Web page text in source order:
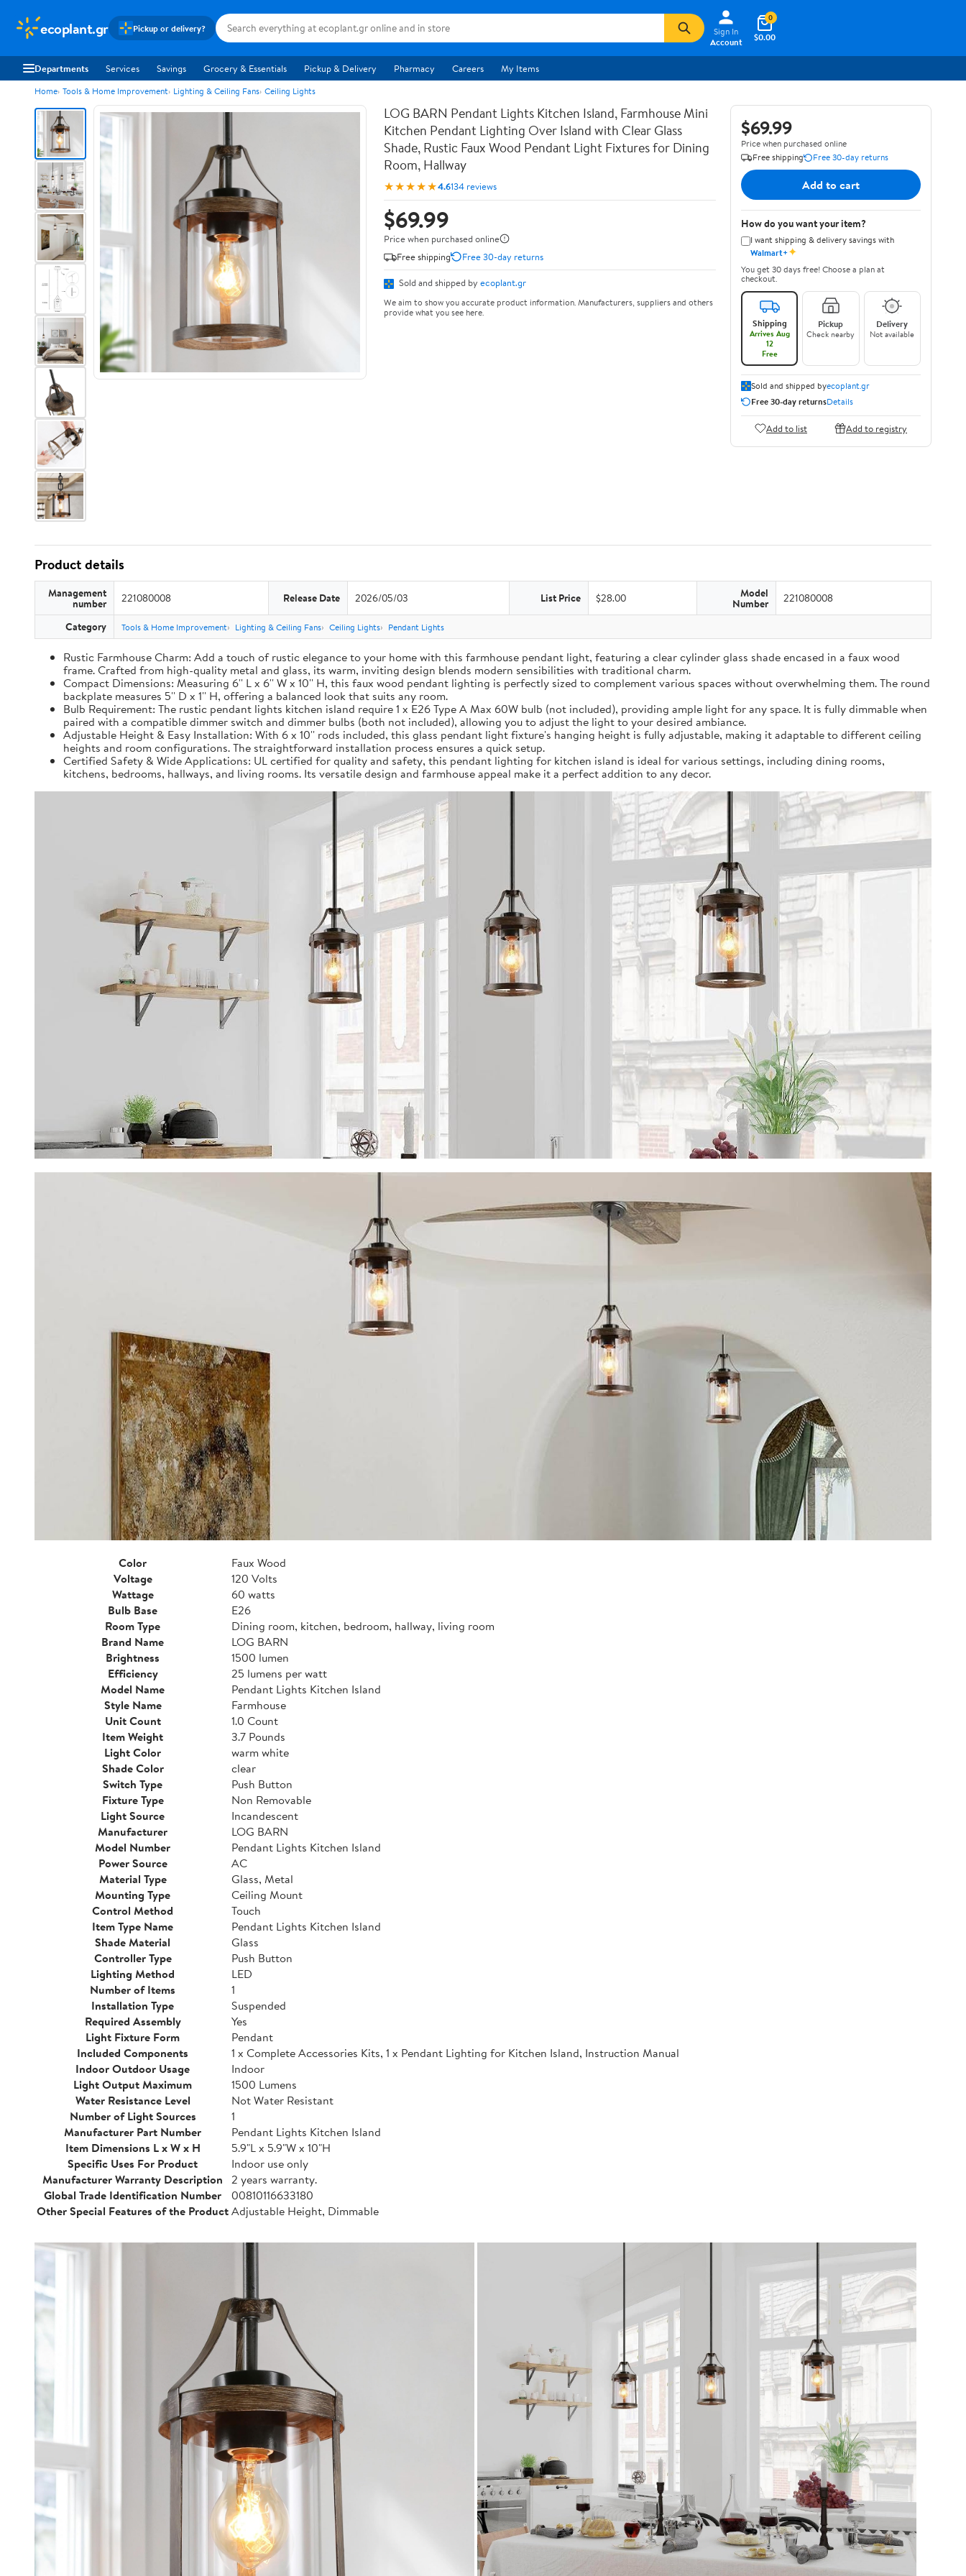
ecoplant.gr Pickup or delivery?
Sign In
Account
$0.00
0
Departments Services Savings Grocery & Essentials Pickup & Delivery Pharmacy Careers My Items
Home Tools & Home Improvement Lighting & Ceiling Fans Ceiling Lights
LOG BARN Pendant Lights Kitchen Island, Farmhouse Mini
Kitchen Pendant Lighting Over Island with Clear Glass
Shade, Rustic Faux Wood Pendant Light Fixtures for Dining
Room, Hallway
★★★★★4.6134 reviews
$69.99
Price when purchased online
Free shipping
Free 30-day returns
Sold and shipped by ecoplant.gr
We aim to show you accurate product information. Manufacturers, suppliers and others
provide what you see here.
$69.99
Price when purchased online
Free shipping
Free 30-day returns
Add to cart
How do you want your item?
I want shipping & delivery savings with
Walmart+✦
You get 30 days free! Choose a plan at
checkout.
Shipping
Arrives Aug
12
Free
Pickup
Check nearby
Delivery
Not available
Sold and shipped byecoplant.gr
Free 30-day returnsDetails
Add to list Add to registry
Product details
Management
number 221080008 Release Date 2026/05/03 List Price $28.00 Model
Number 221080008
Category Tools & Home Improvement Lighting & Ceiling Fans Ceiling Lights Pendant Lights
Rustic Farmhouse Charm: Add a touch of rustic elegance to your home with this farmhouse pendant light, featuring a clear cylinder glass shade encased in a faux wood
frame. Crafted from high-quality metal and glass, its warm, inviting design blends modern sensibilities with traditional charm.
Compact Dimensions: Measuring 6'' L x 6'' W x 10'' H, this faux wood pendant lighting is perfectly sized to complement various spaces without overwhelming them. The round
backplate measures 5'' D x 1'' H, offering a balanced look that suits any room.
Bulb Requirement: The rustic pendant lights kitchen island require 1 x E26 Type A Max 60W bulb (not included), providing ample light for any space. It is fully dimmable when
paired with a compatible dimmer switch and dimmer bulbs (both not included), allowing you to adjust the light to your desired ambiance.
Adjustable Height & Easy Installation: With 6 x 10'' rods included, this glass pendant light fixture's hanging height is fully adjustable, making it adaptable to different ceiling
heights and room configurations. The straightforward installation process ensures a quick setup.
Certified Safety & Wide Applications: UL certified for quality and safety, this pendant lighting for kitchen island is ideal for various settings, including dining rooms,
kitchens, bedrooms, hallways, and living rooms. Its versatile design and farmhouse appeal make it a perfect addition to any decor.
Color
Faux Wood
Voltage
120 Volts
Wattage
60 watts
Bulb Base
E26
Room Type
Dining room, kitchen, bedroom, hallway, living room
Brand Name
LOG BARN
Brightness
1500 lumen
Efficiency
25 lumens per watt
Model Name
Pendant Lights Kitchen Island
Style Name
Farmhouse
Unit Count
1.0 Count
Item Weight
3.7 Pounds
Light Color
warm white
Shade Color
clear
Switch Type
Push Button
Fixture Type
Non Removable
Light Source
Incandescent
Manufacturer
LOG BARN
Model Number
Pendant Lights Kitchen Island
Power Source
AC
Material Type
Glass, Metal
Mounting Type
Ceiling Mount
Control Method
Touch
Item Type Name
Pendant Lights Kitchen Island
Shade Material
Glass
Controller Type
Push Button
Lighting Method
LED
Number of Items
1
Installation Type
Suspended
Required Assembly
Yes
Light Fixture Form
Pendant
Included Components
1 x Complete Accessories Kits, 1 x Pendant Lighting for Kitchen Island, Instruction Manual
Indoor Outdoor Usage
Indoor
Light Output Maximum
1500 Lumens
Water Resistance Level
Not Water Resistant
Number of Light Sources
1
Manufacturer Part Number
Pendant Lights Kitchen Island
Item Dimensions L x W x H
5.9"L x 5.9"W x 10"H
Specific Uses For Product
Indoor use only
Manufacturer Warranty Description 2 years warranty.
Global Trade Identification Number
00810116633180
Other Special Features of the ProductAdjustable Height, Dimmable